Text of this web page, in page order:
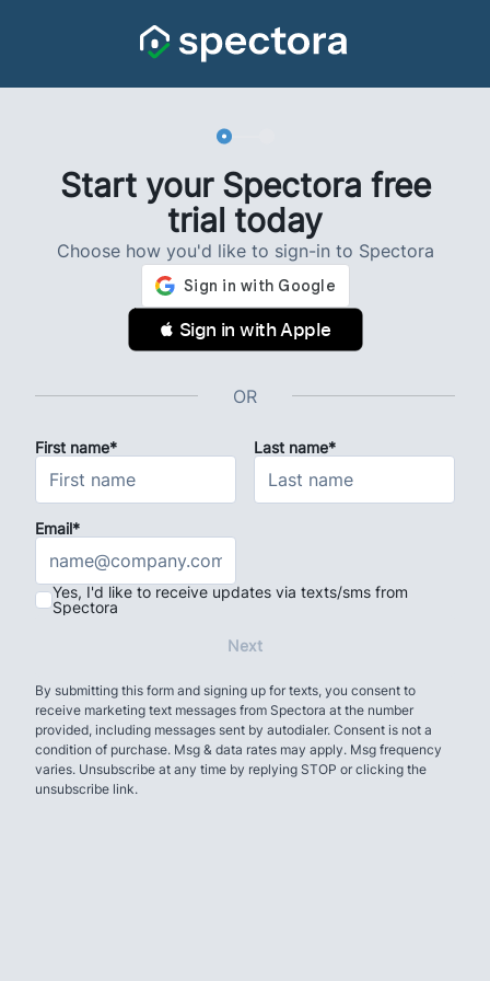
Start your Spectora free
trial today
Choose how you'd like to sign-in to Spectora
 Sign in with Apple
OR
First name* Last name*
Email*
Yes, I'd like to receive updates via texts/sms from
Spectora
Next
By submitting this form and signing up for texts, you consent to
receive marketing text messages from Spectora at the number
provided, including messages sent by autodialer. Consent is not a
condition of purchase. Msg & data rates may apply. Msg frequency
varies. Unsubscribe at any time by replying STOP or clicking the
unsubscribe link.